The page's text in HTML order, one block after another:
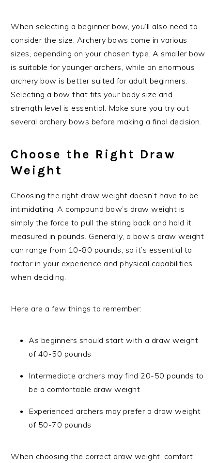
When selecting a beginner bow, you’ll also need to
consider the size. Archery bows come in various
sizes, depending on your chosen type. A smaller bow
is suitable for younger archers, while an enormous
archery bow is better suited for adult beginners.
Selecting a bow that fits your body size and
strength level is essential. Make sure you try out
several archery bows before making a final decision.
Choose the Right Draw
Weight
Choosing the right draw weight doesn’t have to be
intimidating. A compound bow’s draw weight is
simply the force to pull the string back and hold it,
measured in pounds. Generally, a bow’s draw weight
can range from 10-80 pounds, so it’s essential to
factor in your experience and physical capabilities
when deciding.
Here are a few things to remember:
As beginners should start with a draw weight
of 40-50 pounds
Intermediate archers may find 20-50 pounds to
be a comfortable draw weight
Experienced archers may prefer a draw weight
of 50-70 pounds
When choosing the correct draw weight, comfort